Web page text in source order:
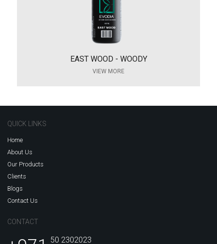
EAST WOOD - WOODY
VIEW MORE
QUICK LINKS
Home
About Us
Our Products
Clients
Blogs
Contact Us
CONTACT
50 2302023